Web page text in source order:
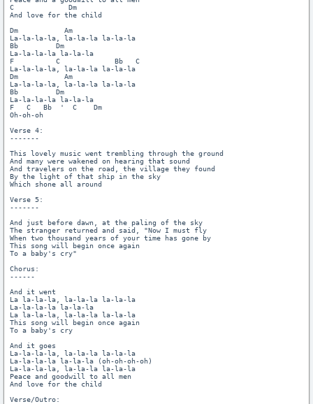
C             Dm
And love for the child
Dm           Am
La-la-la-la, la-la-la la-la-la
Bb         Dm
La-la-la-la la-la-la
F          C             Bb   C
La-la-la-la, la-la-la la-la-la
Dm           Am
La-la-la-la, la-la-la la-la-la
Bb         Dm
La-la-la-la la-la-la
F   C   Bb  '  C    Dm
Oh-oh-oh
Verse 4:
-------
This lovely music went trembling through the ground
And many were wakened on hearing that sound
And travelers on the road, the village they found
By the light of that ship in the sky
Which shone all around
Verse 5:
-------
And just before dawn, at the paling of the sky
The stranger returned and said, "Now I must fly
When two thousand years of your time has gone by
This song will begin once again
To a baby's cry"
Chorus:
------
And it went
La la-la-la, la-la-la la-la-la
La-la-la-la la-la-la
La la-la-la, la-la-la la-la-la
This song will begin once again
To a baby's cry
And it goes
La-la-la-la, la-la-la la-la-la
La-la-la-la la-la-la (oh-oh-oh-oh)
La-la-la-la, la-la-la la-la-la
Peace and goodwill to all men
And love for the child
Verse/Outro: